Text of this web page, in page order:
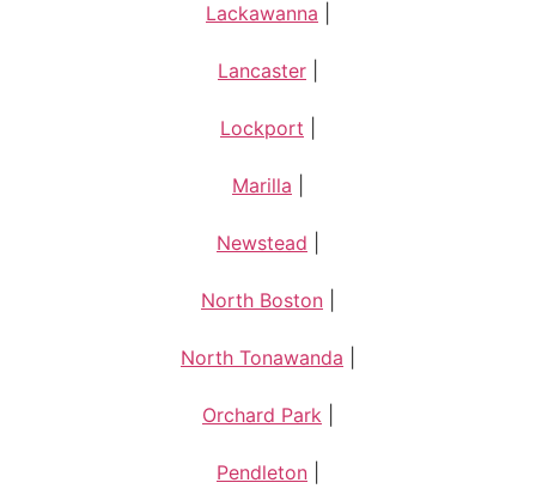
Lackawanna
Lancaster
Lockport
Marilla
Newstead
North Boston
North Tonawanda
Orchard Park
Pendleton